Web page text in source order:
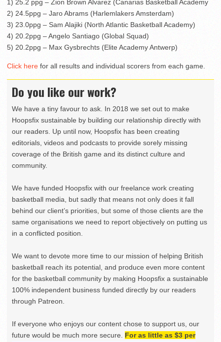
1) 25.2 ppg – Zion Brown Alvarez (Canarias Basketball Academy
2) 24.5ppg – Jaro Abrams (Harlemlakers Amsterdam)
3) 23.0ppg – Sam Alajiki (North Atlantic Basketball Academy)
4) 20.2ppg – Angelo Santiago (Global Squad)
5) 20.2ppg – Max Gysbrechts (Elite Academy Antwerp)
Click here for all results and individual scorers from each game.
Do you like our work?
We have a tiny favour to ask. In 2018 we set out to make
Hoopsfix sustainable by building our relationship directly with
our readers. Up until now, Hoopsfix has been creating
editorials, videos and podcasts to provide sorely missing
coverage of the British game and its distinct culture and
community.
We have funded Hoopsfix with our freelance work creating
basketball media, but sadly that means not only does it fall
behind our client’s priorities, but some of those clients are the
same organisations we need to report objectively on putting us
in a conflicted position.
We want to devote more time to our mission of helping British
basketball reach its potential, and produce even more content
for the basketball community by making Hoopsfix a sustainable
100% independent business funded directly by our readers
through Patreon.
If everyone who enjoys our content chose to support us, our
future would be much more secure. For as little as $3 per